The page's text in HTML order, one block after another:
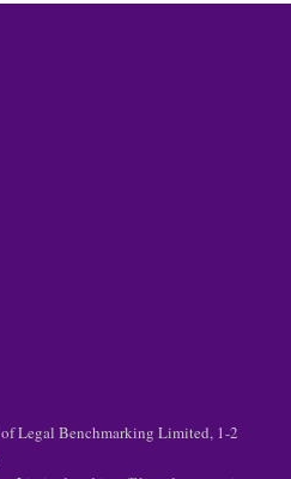
Legal Benchmarking Limited, 1-2